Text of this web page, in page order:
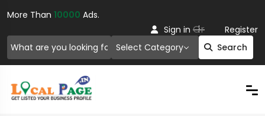
More Than 10000 Ads.
Select Category Search
Sign in Or Register